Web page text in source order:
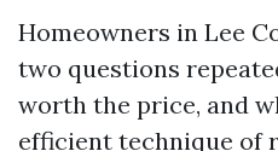
Homeowners in Lee
two questions
worth the price, and
efficient technique of